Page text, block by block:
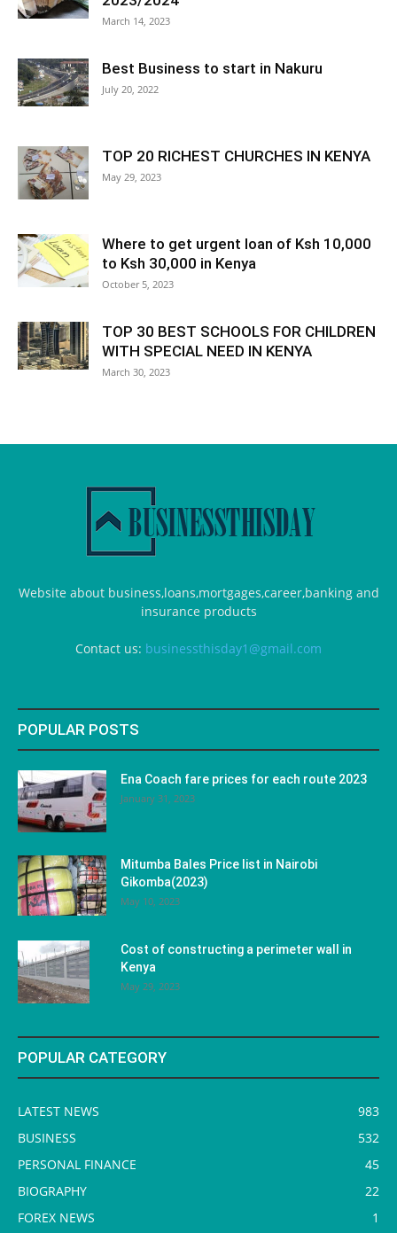
March 14, 2023
Best Business to start in Nakuru
July 20, 2022
TOP 20 RICHEST CHURCHES IN KENYA
May 29, 2023
Where to get urgent loan of Ksh 10,000
to Ksh 30,000 in Kenya
October 5, 2023
TOP 30 BEST SCHOOLS FOR CHILDREN
WITH SPECIAL NEED IN KENYA
March 30, 2023
Website about business,loans,mortgages,career,banking and
insurance products
Contact us: businessthisday1@gmail.com
POPULAR POSTS
Ena Coach fare prices for each route 2023
January 31, 2023
Mitumba Bales Price list in Nairobi
Gikomba(2023)
May 10, 2023
Cost of constructing a perimeter wall in
Kenya
May 29, 2023
POPULAR CATEGORY
LATEST NEWS
983
BUSINESS
532
PERSONAL FINANCE
45
BIOGRAPHY
22
FOREX NEWS
1